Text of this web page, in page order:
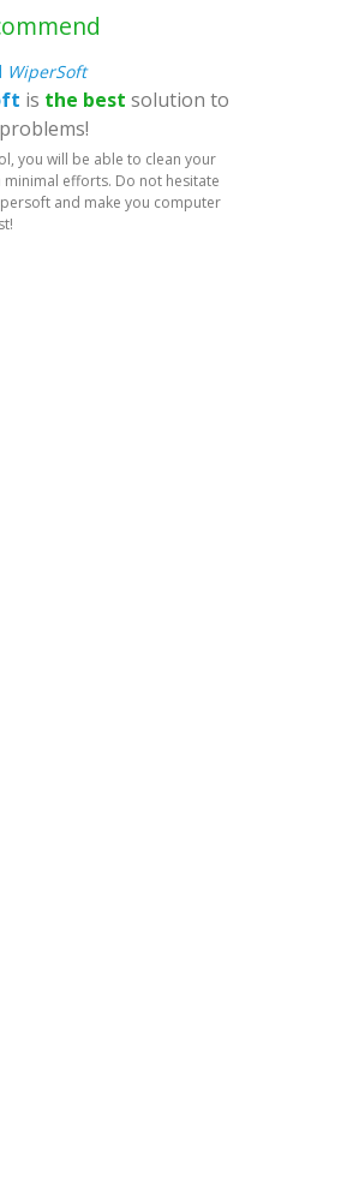
WiperSoft
is the best solution to
you will be able to clean your
minimal efforts. Do not hesitate
and make you computer